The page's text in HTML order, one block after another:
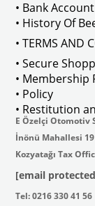
• Bank
• History Of
• TERMS AND
• Secure
• Membership
• Policy
• Restitution
E Özelçi Otomotiv
İnönü Mahallesi
Kozyatağı Tax
[email
Tel: 0216 330 41 56